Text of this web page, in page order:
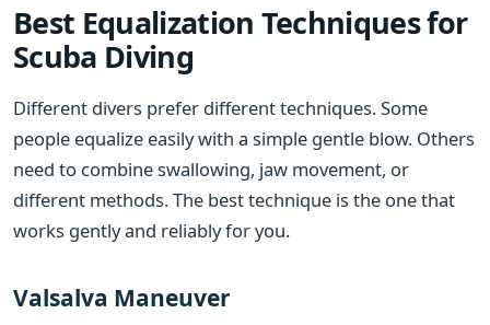
Best Equalization Techniques for
Scuba Diving
Different divers prefer different techniques. Some
people equalize easily with a simple gentle blow. Others
need to combine swallowing, jaw movement, or
different methods. The best technique is the one that
works gently and reliably for you.
Valsalva Maneuver